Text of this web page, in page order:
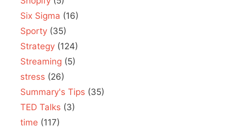
Six Sigma (16)
Sporty (35)
Strategy (124)
Streaming (5)
stress (26)
Summary's Tips (35)
TED Talks (3)
time (117)